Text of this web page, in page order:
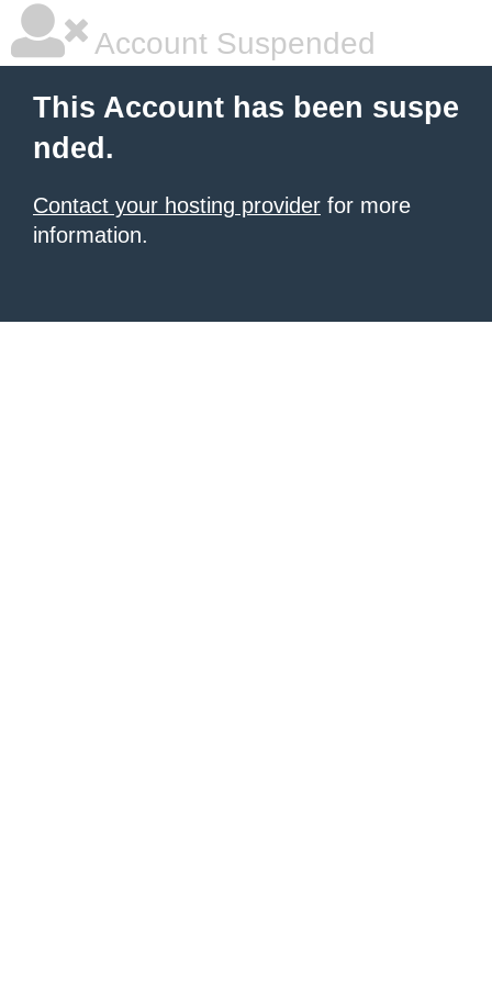
Account Suspended
This Account has been suspe
nded.
Contact your hosting provider for more
information.